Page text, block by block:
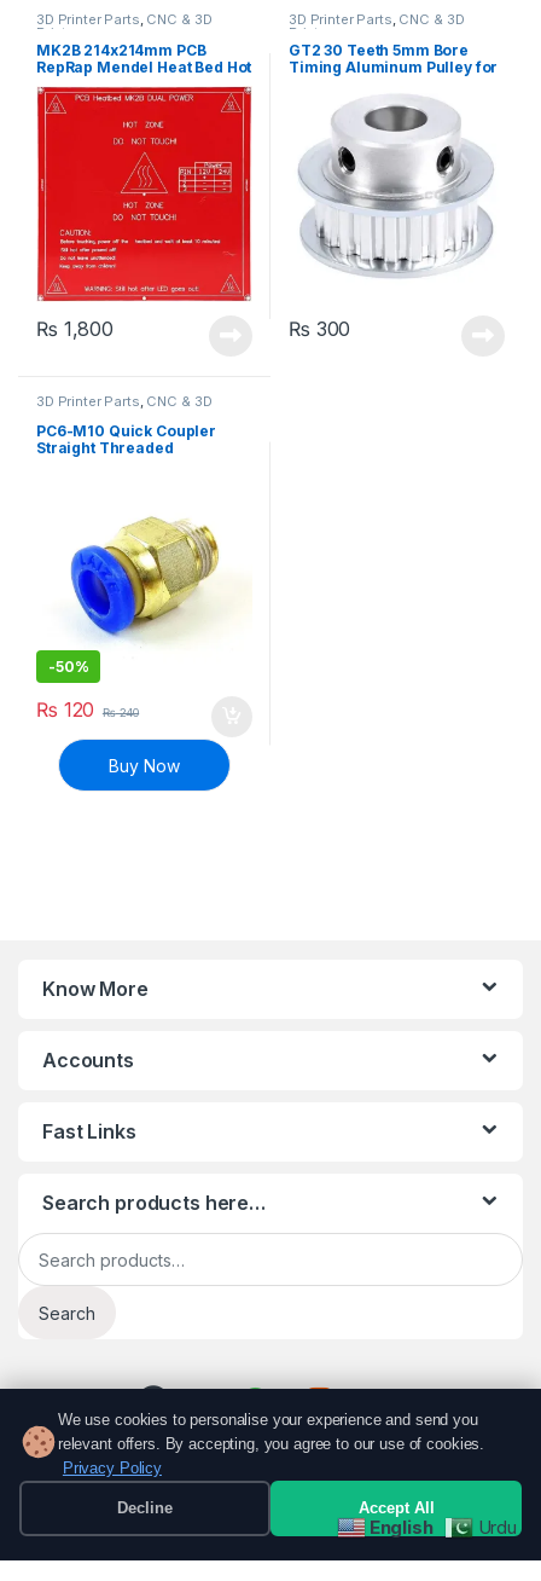
3D Printer Parts, CNC & 3D
Printers
MK2B 214x214mm PCB
RepRap Mendel Heat Bed Hot
Base Plate for 3D Printer
₨ 1,800
3D Printer Parts, CNC & 3D
Printers
GT2 30 Teeth 5mm Bore
Timing Aluminum Pulley for
₨ 300
3D Printer Parts CNC & 3D
PC6-M10 Quick Coupler
Straight Threaded
-50%
₨ 120 ₨240
Buy Now
Know More
Accounts
Fast Links
Search products here…
Search for:
Search
English Urdu
We use cookies to personalise your experience and send you
relevant offers. By accepting, you agree to our use of cookies.
Privacy Policy
Decline Accept All